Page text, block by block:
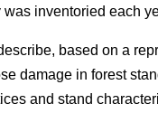
inventoried each
based on a
damage in forest
and stand